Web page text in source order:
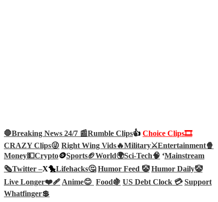
🛑Breaking News 24/7 📰Rumble Clips👍 Choice Clips🎞️
CRAZY Clips😜 Right Wing Vids🔥Military⚔️Entertainment🍿
Money💵Crypto🪙Sports🏈World🌍Sci-Tech🧠 ‘Mainstream
🗞️Twitter –X🐤Lifehacks🤔 Humor Feed 🤡 Humor Daily🤡
Live Longer❤️‍🩹Anime😊 Food🍇 US Debt Clock 💳 Support
Whatfinger💲